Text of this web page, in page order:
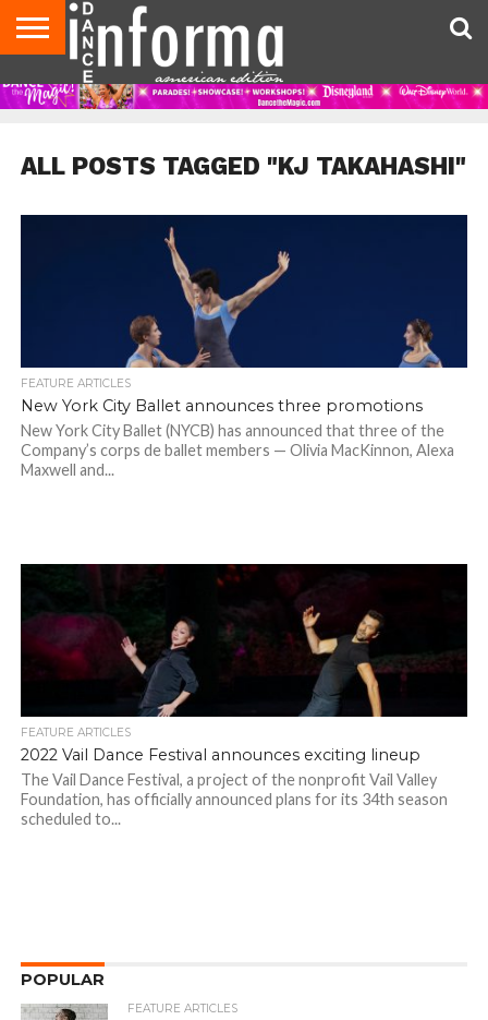
AUDITIONS
EVENTS
GIVEAWAYS!
TIPS &
ADVICE
DANCE
STUDIO
CONTACT
US
ADVERTISE
DIRECTORIES
AUS
MAGAZINE
UK
MAGAZINE
ALL POSTS TAGGED "KJ TAKAHASHI"
FEATURE ARTICLES
New York City Ballet announces three promotions
New York City Ballet (NYCB) has announced that three of the
Company’s corps de ballet members — Olivia MacKinnon, Alexa
Maxwell and...
FEATURE ARTICLES
2022 Vail Dance Festival announces exciting lineup
The Vail Dance Festival, a project of the nonprofit Vail Valley
Foundation, has officially announced plans for its 34th season
scheduled to...
POPULAR
FEATURE ARTICLES